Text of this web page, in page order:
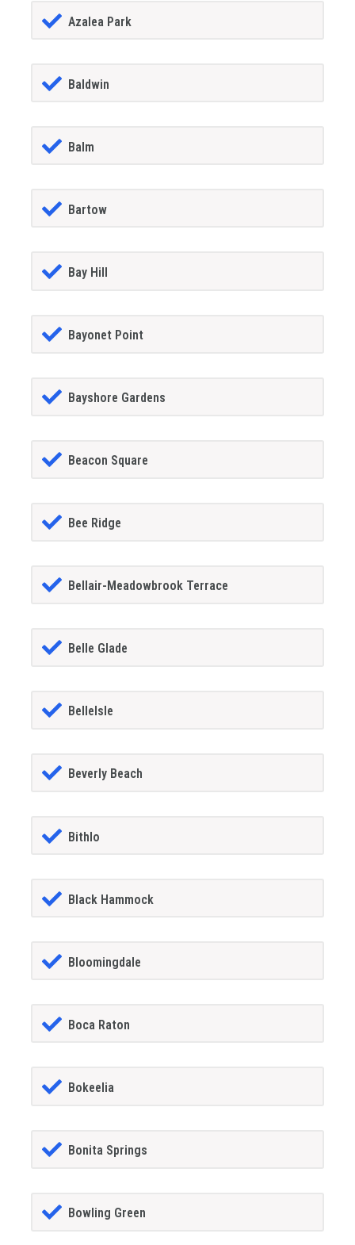
Azalea Park
Baldwin
Balm
Bartow
Bay Hill
Bayonet Point
Bayshore Gardens
Beacon Square
Bee Ridge
Bellair-Meadowbrook Terrace
Belle Glade
BelleIsle
Beverly Beach
Bithlo
Black Hammock
Bloomingdale
Boca Raton
Bokeelia
Bonita Springs
Bowling Green